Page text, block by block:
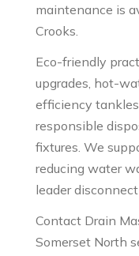
maintenance is
Crooks.
Eco-friendly
upgrades, hot-
efficiency
responsible
fixtures. We
reducing water
leader
Contact Drain
Somerset North